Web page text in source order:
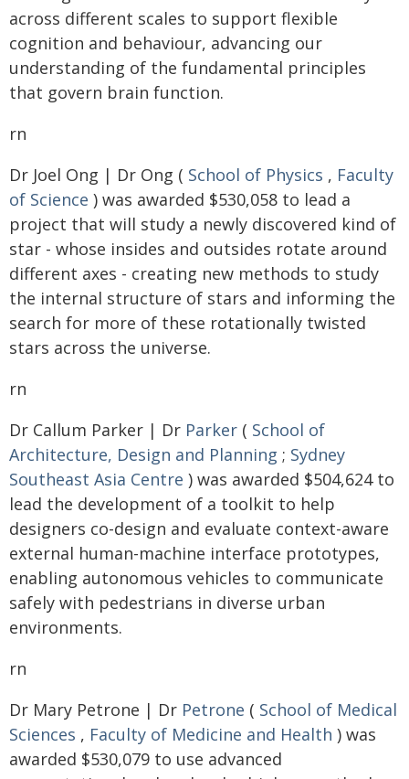
across different scales to support flexible
cognition and behaviour, advancing our
understanding of the fundamental principles
that govern brain function.
rn
Dr Joel Ong | Dr Ong ( School of Physics , Faculty
of Science ) was awarded $530,058 to lead a
project that will study a newly discovered kind of
star - whose insides and outsides rotate around
different axes - creating new methods to study
the internal structure of stars and informing the
search for more of these rotationally twisted
stars across the universe.
rn
Dr Callum Parker | Dr Parker ( School of
Architecture, Design and Planning ; Sydney
Southeast Asia Centre ) was awarded $504,624 to
lead the development of a toolkit to help
designers co-design and evaluate context-aware
external human-machine interface prototypes,
enabling autonomous vehicles to communicate
safely with pedestrians in diverse urban
environments.
rn
Dr Mary Petrone | Dr Petrone ( School of Medical
Sciences , Faculty of Medicine and Health ) was
awarded $530,079 to use advanced